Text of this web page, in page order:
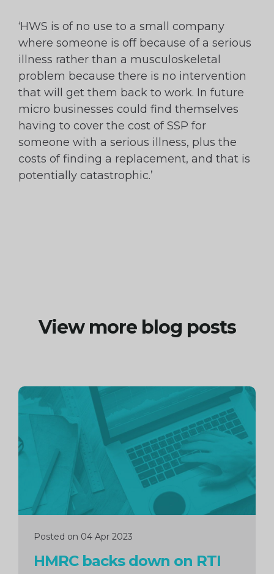
‘HWS is of no use to a small company
where someone is off because of a serious
illness rather than a musculoskeletal
problem because there is no intervention
that will get them back to work. In future
micro businesses could find themselves
having to cover the cost of SSP for
someone with a serious illness, plus the
costs of finding a replacement, and that is
potentially catastrophic.’
View more blog posts
Posted on 04 Apr 2023
HMRC backs down on RTI
Continue
reading